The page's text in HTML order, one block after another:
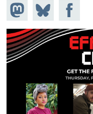
Share on
Mastodon
Share
on
Bluesky
Share on
Facebook